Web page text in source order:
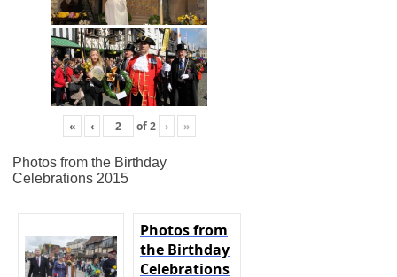
« ‹ of2 › »
Photos from the Birthday
Celebrations 2015
Photos from
the Birthday
Celebrations